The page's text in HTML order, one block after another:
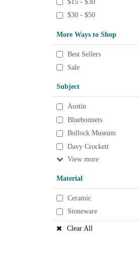
$15 - $30
$30 - $50
More Ways to Shop
Best Sellers
Sale
Subject
Austin
Bluebonnets
Bullock Museum
Davy Crockett
View
Material
Ceramic
Stoneware
Clear All